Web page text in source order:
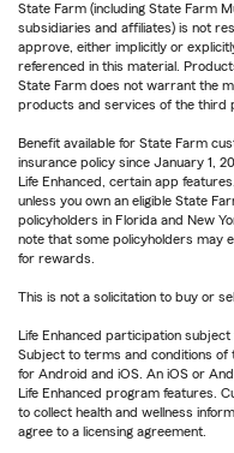
State Farm (including State Farm
subsidiaries and affiliates) is not
approve, either implicitly or
referenced in this material.
State Farm does not warrant the
products and services of the third
Benefit available for State Farm
insurance policy since January 1,
Life Enhanced, certain app
unless you own an eligible State
policyholders in Florida and New
note that some policyholders may
for rewards.
This is not a solicitation to buy or
Life Enhanced participation
Subject to terms and conditions of
for Android and iOS. An iOS or
Life Enhanced program features.
to collect health and wellness
agree to a licensing agreement.